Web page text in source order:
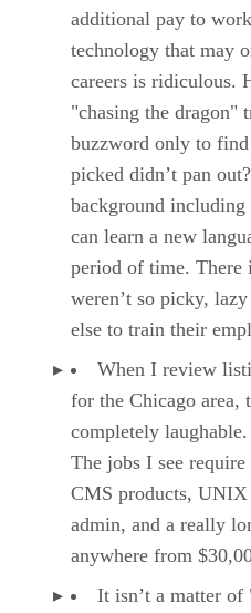
additional pay to
technology that may
careers is ridiculous.
"chasing the dragon"
buzzword only to
picked didn’t pan
background including
can learn a new
period of time. There
weren’t so picky,
else to train their
When I review
for the Chicago area,
completely
The jobs I see
CMS products, UNIX
admin, and a really
anywhere from
It isn’t a matter of